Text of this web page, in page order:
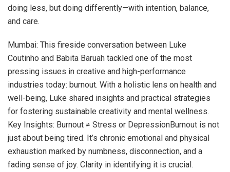
doing less, but doing differently—with intention, balance,
and care.
Mumbai: This fireside conversation between Luke
Coutinho and Babita Baruah tackled one of the most
pressing issues in creative and high-performance
industries today: burnout. With a holistic lens on health and
well-being, Luke shared insights and practical strategies
for fostering sustainable creativity and mental wellness.
Key Insights: Burnout ≠ Stress or DepressionBurnout is not
just about being tired. It’s chronic emotional and physical
exhaustion marked by numbness, disconnection, and a
fading sense of joy. Clarity in identifying it is crucial.